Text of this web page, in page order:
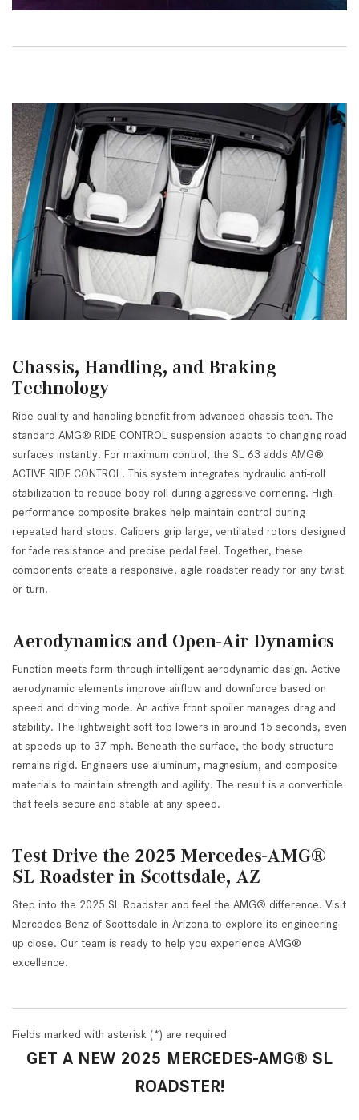
Chassis, Handling, and Braking
Technology
Ride quality and handling benefit from advanced chassis tech. The
standard AMG® RIDE CONTROL suspension adapts to changing road
surfaces instantly. For maximum control, the SL 63 adds AMG®
ACTIVE RIDE CONTROL. This system integrates hydraulic anti-roll
stabilization to reduce body roll during aggressive cornering. High-
performance composite brakes help maintain control during
repeated hard stops. Calipers grip large, ventilated rotors designed
for fade resistance and precise pedal feel. Together, these
components create a responsive, agile roadster ready for any twist
or turn.
Aerodynamics and Open-Air Dynamics
Function meets form through intelligent aerodynamic design. Active
aerodynamic elements improve airflow and downforce based on
speed and driving mode. An active front spoiler manages drag and
stability. The lightweight soft top lowers in around 15 seconds, even
at speeds up to 37 mph. Beneath the surface, the body structure
remains rigid. Engineers use aluminum, magnesium, and composite
materials to maintain strength and agility. The result is a convertible
that feels secure and stable at any speed.
Test Drive the 2025 Mercedes-AMG®
SL Roadster in Scottsdale, AZ
Step into the 2025 SL Roadster and feel the AMG® difference. Visit
Mercedes-Benz of Scottsdale in Arizona to explore its engineering
up close. Our team is ready to help you experience AMG®
excellence.
Fields marked with asterisk (*) are required
GET A NEW 2025 MERCEDES-AMG® SL
ROADSTER!